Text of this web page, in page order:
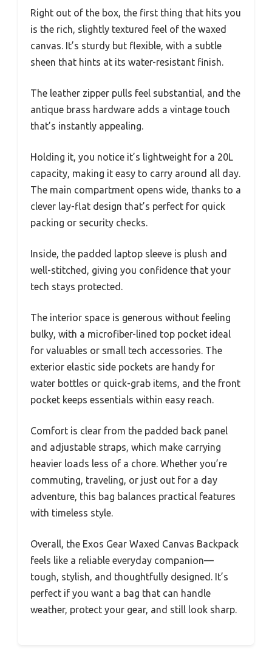
Right out of the box, the first thing that hits you
is the rich, slightly textured feel of the waxed
canvas. It’s sturdy but flexible, with a subtle
sheen that hints at its water-resistant finish.
The leather zipper pulls feel substantial, and the
antique brass hardware adds a vintage touch
that’s instantly appealing.
Holding it, you notice it’s lightweight for a 20L
capacity, making it easy to carry around all day.
The main compartment opens wide, thanks to a
clever lay-flat design that’s perfect for quick
packing or security checks.
Inside, the padded laptop sleeve is plush and
well-stitched, giving you confidence that your
tech stays protected.
The interior space is generous without feeling
bulky, with a microfiber-lined top pocket ideal
for valuables or small tech accessories. The
exterior elastic side pockets are handy for
water bottles or quick-grab items, and the front
pocket keeps essentials within easy reach.
Comfort is clear from the padded back panel
and adjustable straps, which make carrying
heavier loads less of a chore. Whether you’re
commuting, traveling, or just out for a day
adventure, this bag balances practical features
with timeless style.
Overall, the Exos Gear Waxed Canvas Backpack
feels like a reliable everyday companion—
tough, stylish, and thoughtfully designed. It’s
perfect if you want a bag that can handle
weather, protect your gear, and still look sharp.